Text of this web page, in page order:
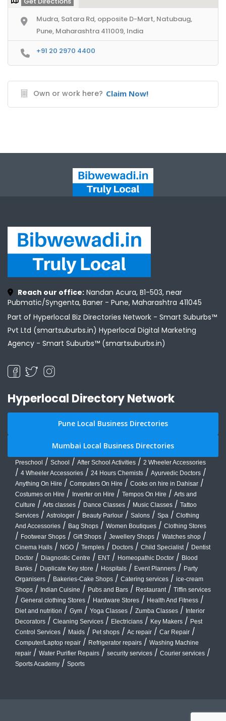
Mudra, Satara Rd, opposite D-Mart, Natubaug,
Pune, Maharashtra 411009, India
+91 20 2970 4400
Own or work here? Claim Now!
Reach our office: Nandan Acura, B1-503, near
Pubmatic/Syngenta, Baner - Pune, Maharashtra 411045
Part of Hyperlocal Biz Directories Network - Smart Suburbs™
Pvt Ltd (smartsuburbs.in) Hyperlocal Digital Marketing
Agency - Smart Suburbs™ (smartsuburbs.in)
Hyperlocal Directory Network
Pune Local Business Directories
Mumbai Local Business Directories
Preschool / School / After School Activities / 2 Wheeler Accessories
/ 4 Wheeler Accessories / 24 Hours Chemists / Ayurvedic Doctors /
Anything On Hire / Computers On Hire / Cooks on hire in Dahisar /
Costumes on Hire / Inverter on Hire / Tempos On Hire / Arts and
Culture / Arts classes / Dance Classes / Music Classes / Tattoo
Services / Astrologer / Beauty Parlour / Salons / Spa / Clothing
And Accessories / Bag Shops / Women Boutiques / Clothing Stores
/ Footwear Shops / Gift Shops / Jewellery Shops / Watches shop /
Cinema Halls / NGO / Temples / Doctors / Child Specialist / Dentist
Doctor / Diagnostic Centre / ENT / Homeopathic Doctor / Blood
Banks / Duplicate Key store / Hospitals / Event Planners / Party
Organisers / Bakeries-Cake Shops / Catering services / ice-cream
Shops / Indian Cuisine / Pubs and Bars / Restaurant / Tiffin services
/ General clothing Stores / Hardware Stores / Health And Fitness /
Diet and nutrition / Gym / Yoga Classes / Zumba Classes / Interior
Decorators / Cleaning Services / Electricians / Key Makers / Pest
Control Services / Maids / Pet shops / Ac repair / Car Repair /
Computer/Laptop repair / Refrigerator repairs / Washing Machine
repair / Water Purifier Repairs / security services / Courier services /
Sports Academy / Sports